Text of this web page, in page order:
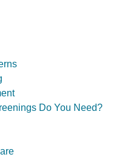
Do You Need?